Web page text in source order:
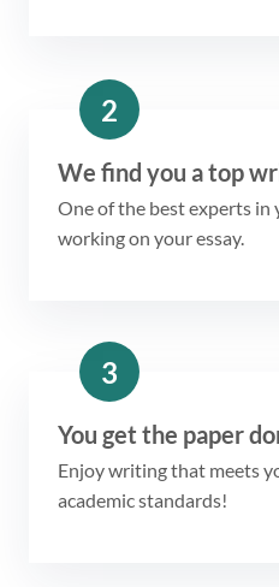
2
We find you a top
One of the best experts
working on your essay.
3
You get the paper
Enjoy writing that meets
academic standards!